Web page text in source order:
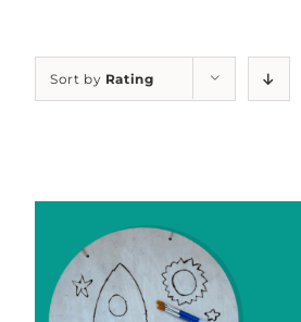
Sort by Rating